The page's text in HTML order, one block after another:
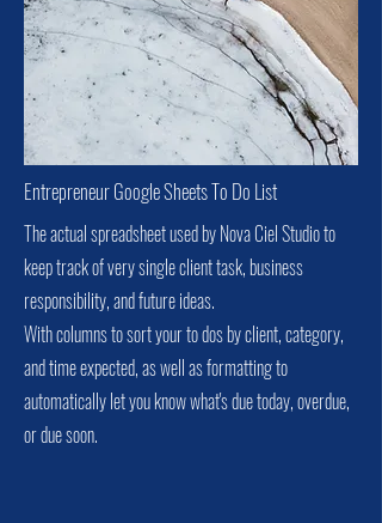
Entrepreneur Google Sheets To Do List
The actual spreadsheet used by Nova Ciel Studio to
keep track of very single client task, business
responsibility, and future ideas.
With columns to sort your to dos by client, category,
and time expected, as well as formatting to
automatically let you know what's due today, overdue,
or due soon.